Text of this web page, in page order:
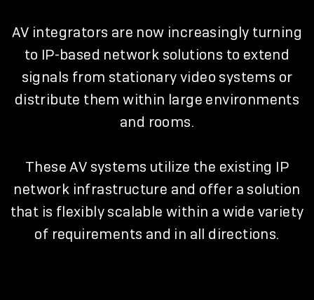
AV integrators are now increasingly turning
to IP-based network solutions to extend
signals from stationary video systems or
distribute them within large environments
and rooms.
These AV systems utilize the existing IP
network infrastructure and offer a solution
that is flexibly scalable within a wide variety
of requirements and in all directions.